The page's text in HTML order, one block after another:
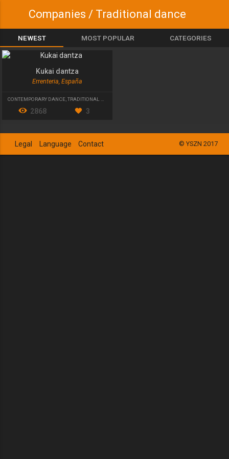
Companies / Traditional dance
NEWEST MOST POPULAR CATEGORIES
Kukai dantza
Errenteria, España
CONTEMPORARY DANCE TRADITIONAL DANCE
2868 3
© YSZN 2017
Legal Language Contact